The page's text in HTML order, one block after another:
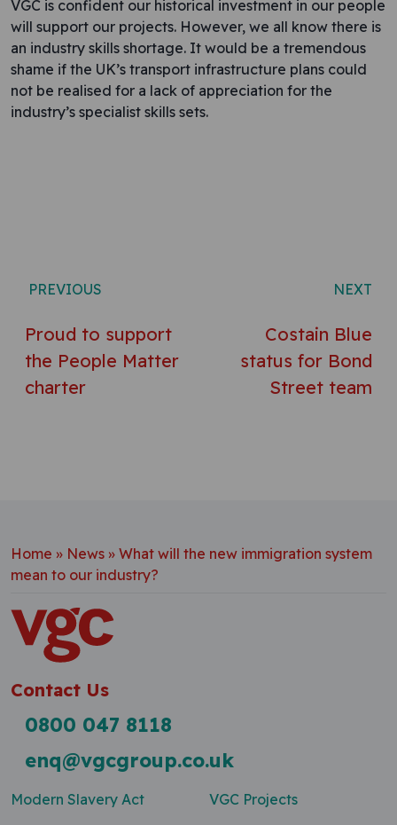
VGC is confident our historical investment in our people
will support our projects. However, we all know there is
an industry skills shortage. It would be a tremendous
shame if the UK’s transport infrastructure plans could
not be realised for a lack of appreciation for the
industry’s specialist skills sets.
PREVIOUS
Proud to support
the People Matter
charter
NEXT
Costain Blue
status for Bond
Street team
Home » News » What will the new immigration system
mean to our industry?
Contact Us
0800 047 8118
enq@vgcgroup.co.uk
Modern Slavery Act
VGC Projects